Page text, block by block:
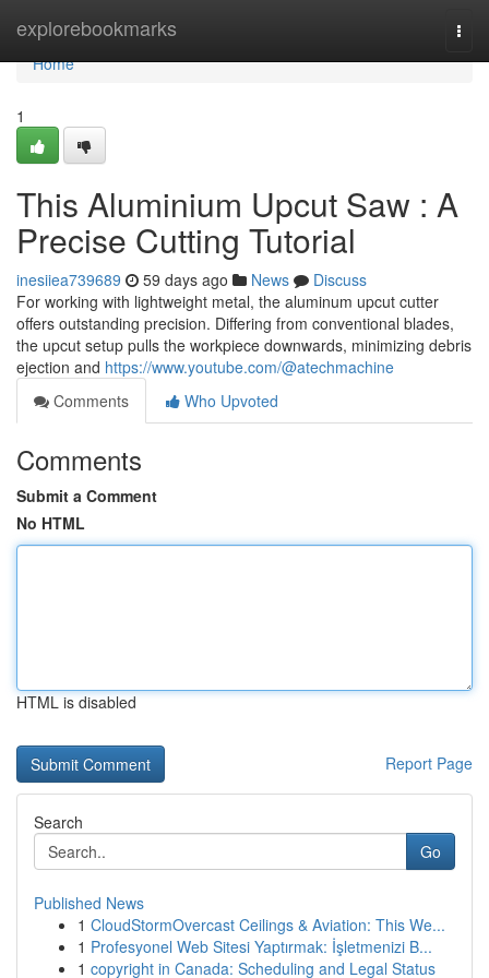
explorebookmarks
Home
Home
1
This Aluminium Upcut Saw : A
Precise Cutting Tutorial
inesiiea739689 59 days ago News
Discuss
For working with lightweight metal, the aluminum upcut cutter
offers outstanding precision. Differing from conventional blades,
the upcut setup pulls the workpiece downwards, minimizing debris
ejection and https://www.youtube.com/@atechmachine
Comments
Who Upvoted
Comments
Submit a Comment
No HTML
HTML is disabled
Report Page
Search
Go
Published News
1 CloudStormOvercast Ceilings & Aviation: This We...
1 Profesyonel Web Sitesi Yaptırmak: İşletmenizi B...
1 copyright in Canada: Scheduling and Legal Status